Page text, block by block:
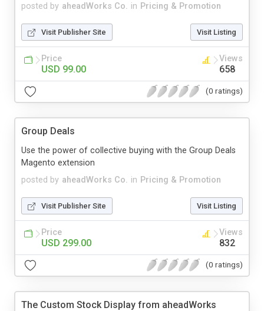
posted by aheadWorks Co. in Pricing & Promotion
Visit Publisher Site Visit Listing
Price
USD 99.00
Views
658
(0 ratings)
Group Deals
posted by aheadWorks Co. in Pricing & Promotion
Use the power of collective buying with the Group Deals
Magento extension
Visit Publisher Site Visit Listing
Price
USD 299.00
Views
832
(0 ratings)
The Custom Stock Display from aheadWorks